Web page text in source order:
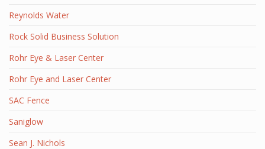
Reynolds Water
Rock Solid Business Solution
Rohr Eye & Laser Center
Rohr Eye and Laser Center
SAC Fence
Saniglow
Sean J. Nichols